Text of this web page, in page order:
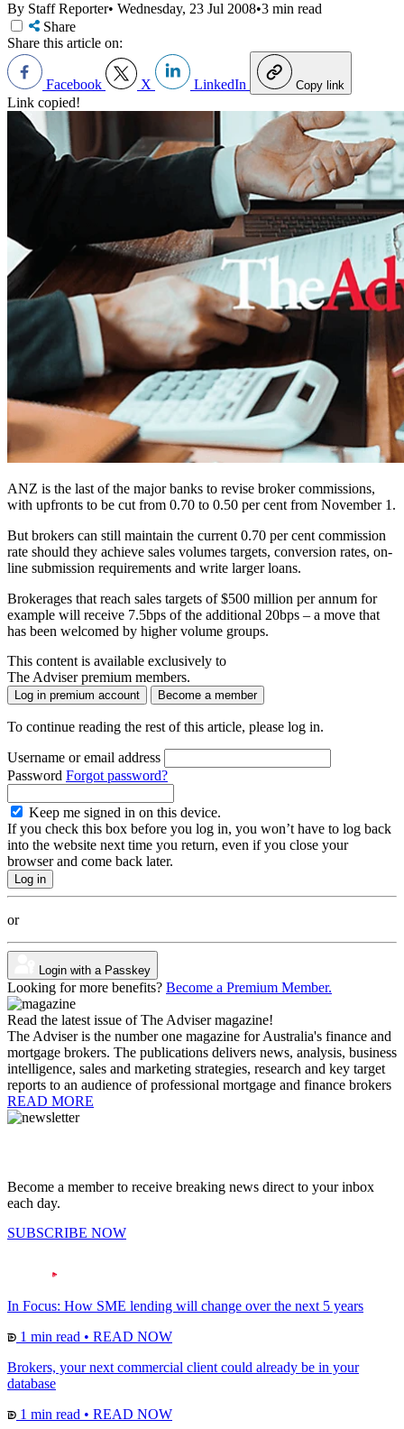
By Staff Reporter• Wednesday, 23 Jul 2008•3 min read
Share
Share this article on:
Facebook X LinkedIn Copy link
Link copied!
ANZ is the last of the major banks to revise broker commissions,
with upfronts to be cut from 0.70 to 0.50 per cent from November 1.
But brokers can still maintain the current 0.70 per cent commission
rate should they achieve sales volumes targets, conversion rates, on-
line submission requirements and write larger loans.
Brokerages that reach sales targets of $500 million per annum for
example will receive 7.5bps of the additional 20bps – a move that
has been welcomed by higher volume groups.
This content is available exclusively to
The Adviser premium members.
Log in premium account Become a member
To continue reading the rest of this article, please log in.
Username or email address
Password Forgot password?
Keep me signed in on this device.
If you check this box before you log in, you won’t have to log back
into the website next time you return, even if you close your
browser and come back later.
or
Login with a Passkey
Looking for more benefits? Become a Premium Member.
Read the latest issue of The Adviser magazine!
The Adviser is the number one magazine for Australia's finance and
mortgage brokers. The publications delivers news, analysis, business
intelligence, sales and marketing strategies, research and key target
reports to an audience of professional mortgage and finance brokers
READ MORE
Become a member to receive breaking news direct to your inbox
each day.
SUBSCRIBE NOW
In Focus: How SME lending will change over the next 5 years
1 min read • READ NOW
Brokers, your next commercial client could already be in your
database
1 min read • READ NOW